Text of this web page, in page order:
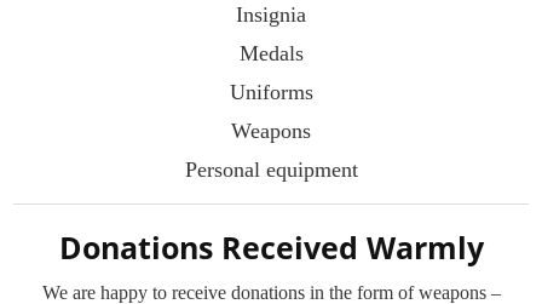
Insignia
Medals
Uniforms
Weapons
Personal equipment
Donations Received Warmly
We are happy to receive donations in the formof weapons –